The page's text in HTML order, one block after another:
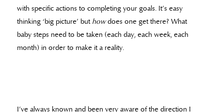
with specific actions to completing your goals. It’s easy
thinking ‘big picture’ but howdoes one get there? What
baby steps need to be taken (each day, each week, each
month) in order to make it a reality.
I’ve always known and been very aware of the direction I